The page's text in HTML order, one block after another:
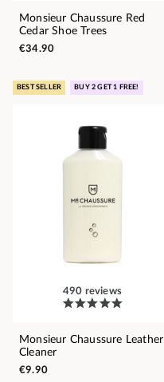
Monsieur Chaussure Red
Cedar Shoe Trees
€34.90
BEST SELLER BUY 2 GET 1 FREE!
490 reviews
Monsieur Chaussure Leather
Cleaner
€9.90